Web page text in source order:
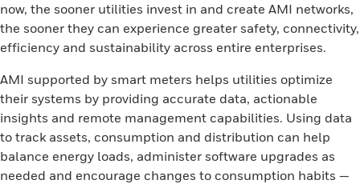
now, the sooner utilities invest in and create AMI networks,
the sooner they can experience greater safety, connectivity,
efficiency and sustainability across entire enterprises.
AMI supported by smart meters helps utilities optimize
their systems by providing accurate data, actionable
insights and remote management capabilities. Using data
to track assets, consumption and distribution can help
balance energy loads, administer software upgrades as
needed and encourage changes to consumption habits —